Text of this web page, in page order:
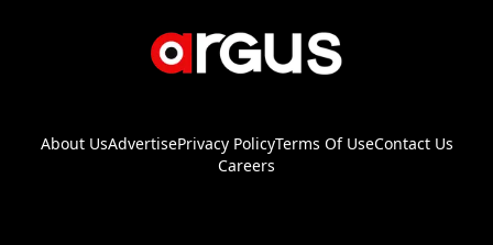
About UsAdvertisePrivacy PolicyTerms Of UseContact Us
Careers